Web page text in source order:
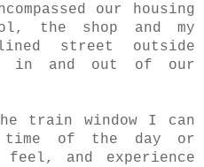
our housing
the shop and my
street outside
in and out of our
train window I can
time of the day or
and experience